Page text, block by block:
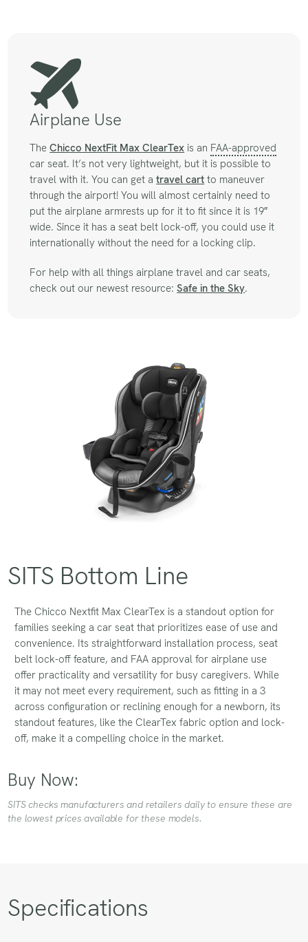
Airplane Use
TheChicco NextFit Max ClearTex is an FAA-approved
car seat. It’s not very lightweight, but it is possible to
travel with it. You can get atravel cart to maneuver
through the airport! You will almost certainly need to
put the airplane armrests up for it to fit since it is 19″
wide. Since it has a seat belt lock-off, you could use it
internationally without the need for a locking clip.
For help with all things airplane travel and car seats,
check out our newest resource:Safe in the Sky.
SITS Bottom Line
The Chicco Nextfit Max ClearTex is a standout option for
families seeking a car seat that prioritizes ease of use and
convenience. Its straightforward installation process, seat
belt lock-off feature, and FAA approval for airplane use
offer practicality and versatility for busy caregivers. While
it may not meet every requirement, such as fitting in a 3
across configuration or reclining enough for a newborn, its
standout features, like the ClearTex fabric option and lock-
off, make it a compelling choice in the market.
Buy Now:
SITS checks manufacturers and retailers daily to ensure these are
the lowest prices available for these models.
Specifications